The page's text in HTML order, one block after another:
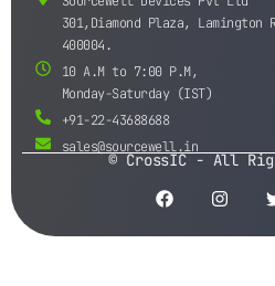
301,Diamond Plaza, Lamington
400004.
10 A.M to 7:00 P.M,
Monday-Saturday (IST)
+91-22-43688688
sales@sourcewell.in
© CrossIC - All